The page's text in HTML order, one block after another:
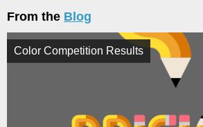
From the Blog
Color Competition Results